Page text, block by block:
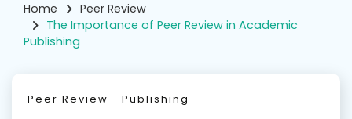
Home
Peer Review
The Importance of Peer Review in Academic
Publishing
Peer Review Publishing